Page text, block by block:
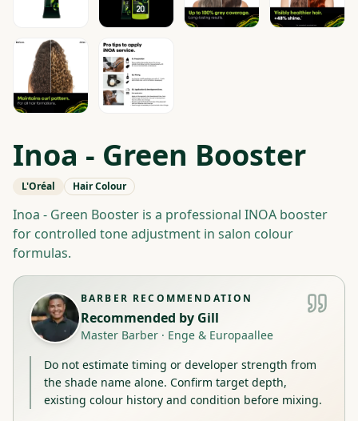
Inoa - Green Booster
L'Oréal Hair Colour
Inoa - Green Booster is a professional INOA booster
for controlled tone adjustment in salon colour
formulas.
BARBER RECOMMENDATION
Recommended by Gill
Master Barber · Enge & Europaallee
Do not estimate timing or developer strength from
the shade name alone. Confirm target depth,
existing colour history and condition before mixing.